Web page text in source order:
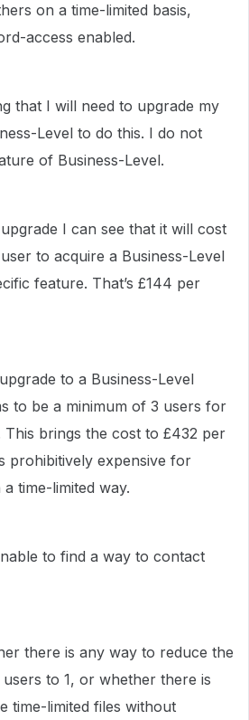
on a time-limited basis,
access enabled.
that I will need to upgrade my
Level to do this. I do not
of Business-Level.
I can see that it will cost
to acquire a Business-Level
feature. That’s £144 per
to a Business-Level
to be a minimum of 3 users for
brings the cost to £432 per
prohibitively expensive for
time-limited way.
to find a way to contact
there is any way to reduce the
to 1, or whether there is
time-limited files without